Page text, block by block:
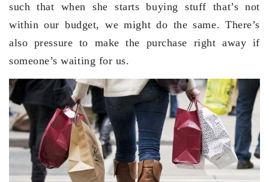
such that when she starts buying stuff that’s not
within our budget, we might do the same. There’s
also pressure to make the purchase right away if
someone’s waiting for us.